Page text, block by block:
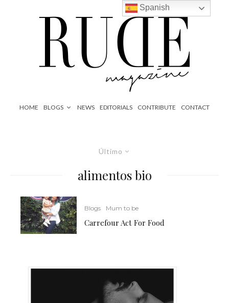
HOME BLOGS NEWS EDITORIALS CONTRIBUTE CONTACT
Último
alimentos bio
Blogs Mum to be
Carrefour Act For Food
Spanish